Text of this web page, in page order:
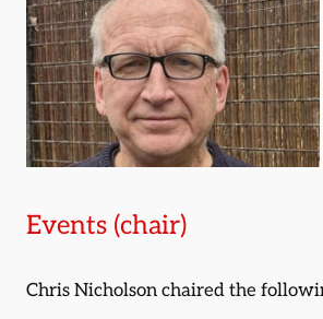
Events (chair)
Chris Nicholson chaired the